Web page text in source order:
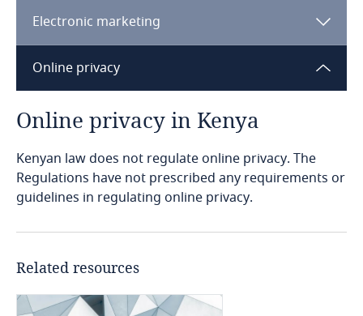
Barbados
Belarus
Belgium
Benin
Bermuda
Data Protection (Complaints Handling
Complaints Handling Regulations
Data Protection (Registration of Data
Controllers & Data Processors) Regulations,
2021
Registration Regulations
Explore DLA Piper's
Privacy Matters blog
Electronic marketing
Online privacy
Online privacy in Kenya
Kenyan law does not regulate online privacy. The
Regulations have not prescribed any requirements or
guidelines in regulating online privacy.
Related resources